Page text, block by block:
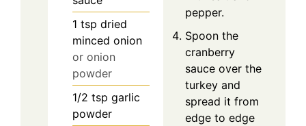
1 tsp dried
minced onion
or onion
powder
1/2 tsp garlic
powder
pepper.
Spoon the
cranberry
sauce over the
turkey and
spread it from
edge to edge